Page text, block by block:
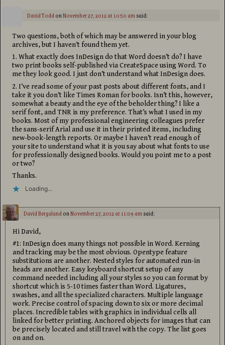
David ToddonNovember 27, 2012 at 10:50 amsaid:
Two questions, both of which may be answered in your blog
archives, but I haven’t found them yet.
1. What exactly does InDesign do that Word doesn’t do? I have
two print books self-published via CreateSpace using Word. To
me they look good. I just don’t understand what InDesign does.
2. I’ve read some of your past posts about different fonts, and I
take it you don’t like Times Roman for books. Isn’t this, however,
somewhat a beauty and the eye of the beholder thing? I like a
serif font, and TNR is my preference. That’s what I used in my
books. Most of my professional engineering colleagues prefer
the sans-serif Arial and use it in their printed items, including
new-book-length reports. Or maybe I haven’t read enough of
your site to understand what it is you say about what fonts to use
for professionally designed books. Would you point me to a post
or two?
Thanks.
Loading...
David BergslandonNovember 27, 2012 at 11:09 amsaid:
Hi David,
#1: InDesign does many things not possible in Word. Kerning
and tracking may be the most obvious. Opentype feature
substitutions are another. Nested styles for automated run-in
heads are another. Easy keyboard shortcut setup of any
command needed including all your styles so you can format by
shortcut which is 5-10 times faster than Word. Ligatures,
swashes, and all the specialized characters. Multiple language
work. Precise control of spacing down to six or more decimal
places. Incredible tables with graphics in individual cells all
linked for better printing. Anchored objects for images that can
be precisely located and still travel with the copy. The list goes
on and on.